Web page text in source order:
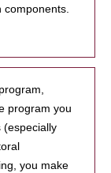
program you
(especially
you make